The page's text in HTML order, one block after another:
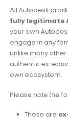
All Autodesk
fully legitimate
your own
engage in any
unlike many
authentic ex-
own ecosystem.
Please note the
These are